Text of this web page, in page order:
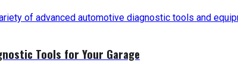
Tools for Your Garage